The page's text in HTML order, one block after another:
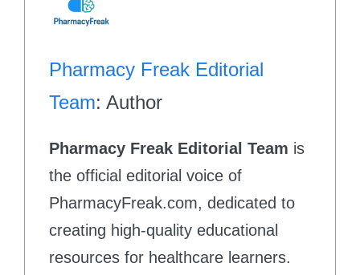
Pharmacy Freak Editorial
Team: Author
Pharmacy Freak Editorial Team is
the official editorial voice of
PharmacyFreak.com, dedicated to
creating high-quality educational
resources for healthcare learners.